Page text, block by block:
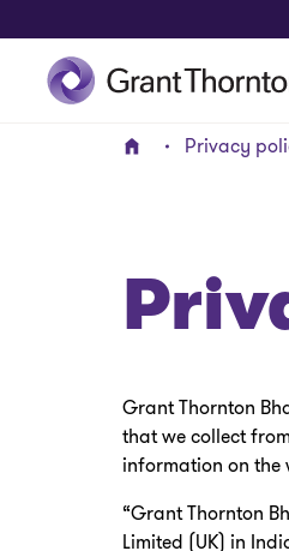
Home Privacy
Grant Thornton
that we collect
information on the
“Grant Thornton
Limited (UK) in